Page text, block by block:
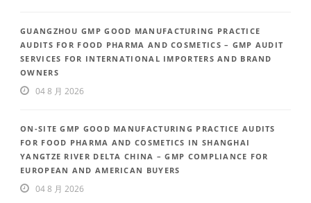
GUANGZHOU GMP GOOD MANUFACTURING PRACTICE
AUDITS FOR FOOD PHARMA AND COSMETICS – GMP AUDIT
SERVICES FOR INTERNATIONAL IMPORTERS AND BRAND
OWNERS
04 8 月 2026
ON-SITE GMP GOOD MANUFACTURING PRACTICE AUDITS
FOR FOOD PHARMA AND COSMETICS IN SHANGHAI
YANGTZE RIVER DELTA CHINA – GMP COMPLIANCE FOR
EUROPEAN AND AMERICAN BUYERS
04 8 月 2026